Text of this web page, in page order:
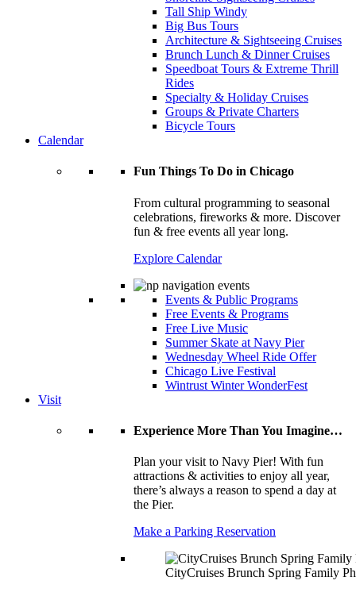
Tall Ship Windy
Big Bus Tours
Architecture & Sightseeing Cruises
Brunch Lunch & Dinner Cruises
Speedboat Tours & Extreme Thrill
Rides
Specialty & Holiday Cruises
Groups & Private Charters
Bicycle Tours
Calendar
Fun Things To Do in Chicago
From cultural programming to seasonal
celebrations, fireworks & more. Discover
fun & free events all year long.
Explore Calendar
Events & Public Programs
Free Events & Programs
Free Live Music
Summer Skate at Navy Pier
Wednesday Wheel Ride Offer
Chicago Live Festival
Wintrust Winter WonderFest
Visit
Experience More Than You Imagine…
Plan your visit to Navy Pier! With fun
attractions & activities to enjoy all year,
there’s always a reason to spend a day at
the Pier.
Make a Parking Reservation
CityCruises Brunch Spring Family